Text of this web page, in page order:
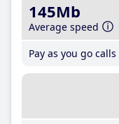
145Mb
Average speed
Pay as you go calls